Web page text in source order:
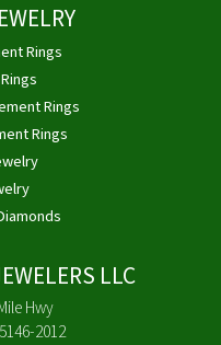
Rings
Rings
Rings
LLC
Hwy
2012